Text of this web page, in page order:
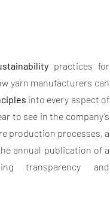
practices for
yarn manufacturers can
into every aspect of
to see in the company’s
production processes, a
annual publication of a
transparency and